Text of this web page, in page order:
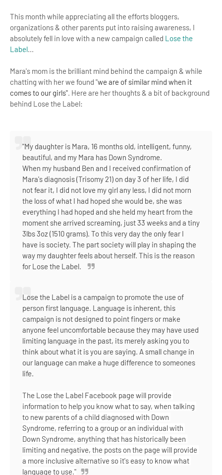
This month while appreciating all the efforts bloggers,
organizations & other parents put into raising awareness, I
absolutely fell in love with a new campaign called Lose the
Label...
Mara's mom is the brilliant mind behind the campaign & while
chatting with her we found "we are of similar mind when it
comes to our girls". Here are her thoughts & a bit of background
behind Lose the Label:
"My daughter is Mara, 16 months old, intelligent, funny,
beautiful, and my Mara has Down Syndrome.
When my husband Ben and I received confirmation of
Mara's diagnosis (Trisomy 21) on day 3 of her life, I did
not fear it, I did not love my girl any less, I did not morn
the loss of what I had hoped she would be, she was
everything I had hoped and she held my heart from the
moment she arrived screaming, just 33 weeks and a tiny
3lbs 3oz (1510 grams). To this very day the only fear I
have is society. The part society will play in shaping the
way my daughter feels about herself. This is the reason
for Lose the Label.
Lose the Label is a campaign to promote the use of
person first language. Language is inherent, this
campaign is not designed to point fingers or make
anyone feel uncomfortable because they may have used
limiting language in the past, its merely asking you to
think about what it is you are saying. A small change in
our language can make a huge difference to someones
life.
The Lose the Label Facebook page will provide
information to help you know what to say, when talking
to new parents of a child diagnosed with Down
Syndrome, referring to a group or an individual with
Down Syndrome, anything that has historically been
limiting and negative, the posts on the page will provide
a more inclusive alternative so it's easy to know what
language to use."